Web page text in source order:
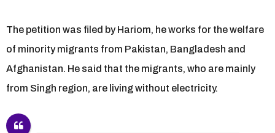
The petition was filed by Hariom, he works for the welfare
of minority migrants from Pakistan, Bangladesh and
Afghanistan. He said that the migrants, who are mainly
from Singh region, are living without electricity.